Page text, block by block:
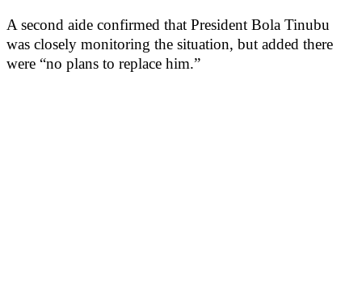
A second aide confirmed that President Bola Tinubu
was closely monitoring the situation, but added there
were “no plans to replace him.”